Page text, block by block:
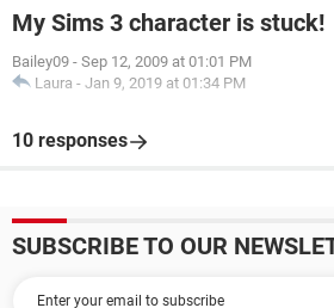
My Sims 3 character is stuck!
Bailey09 - Sep 12, 2009 at 01:01 PM
Laura - Jan 9, 2019 at 01:34 PM
10 responses
SUBSCRIBE TO OUR